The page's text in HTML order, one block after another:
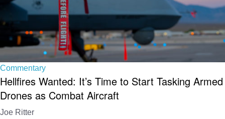
Commentary
Hellfires Wanted: It’s Time to Start Tasking Armed
Drones as Combat Aircraft
Joe Ritter